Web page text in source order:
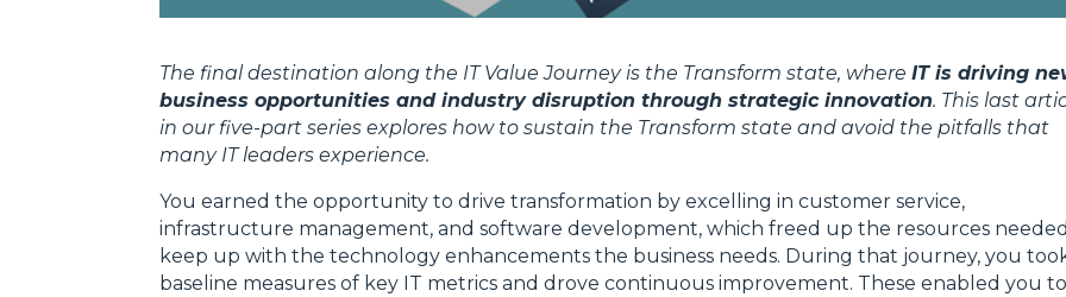
The final destination along the IT Value Journey is the Transform state, whereIT is driving
business opportunities and industry disruption through strategic innovation. This last
in our five-part series explores how to sustain the Transform state and avoid the pitfalls that
many IT leaders experience.
You earned the opportunity to drive transformation by excelling in customer service,
infrastructure management, and software development, which freed up the resources
keep up with the technology enhancements the business needs. During that journey, you
baseline measures of key IT metrics and drove continuous improvement. These enabled you to